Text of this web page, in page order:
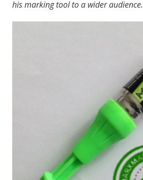
his marking tool to a wider audience.